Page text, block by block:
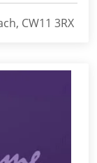
CW11 3RX